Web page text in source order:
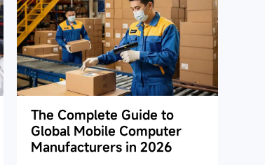
The Complete Guide to
Global Mobile Computer
Manufacturers in 2026